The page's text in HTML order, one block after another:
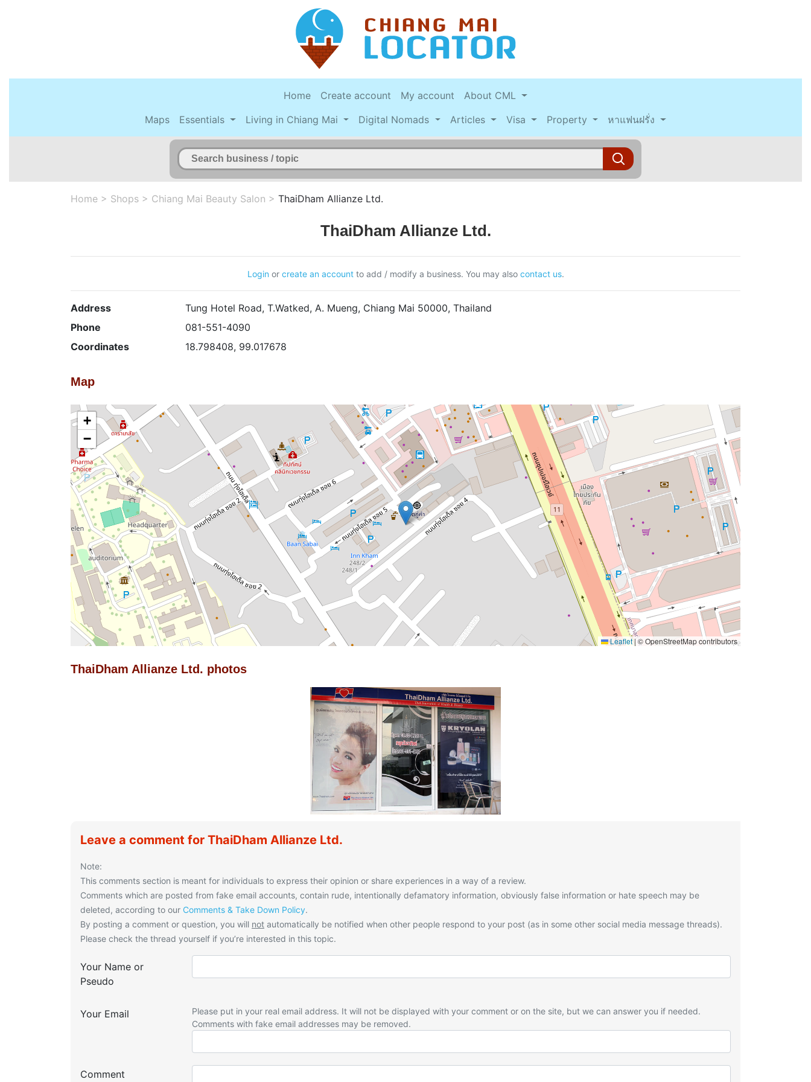
Home Create account My account
About CML
Maps
Essentials Living in Chiang Mai Digital Nomads Articles Visa Property หาแฟนฝรั่ง
Home > Shops > Chiang Mai Beauty Salon > ThaiDham Allianze Ltd.
ThaiDham Allianze Ltd.
Login or create an accountto add / modify a business. You may also contact us.
Address
Tung Hotel Road, T.Watked, A. Mueng, Chiang Mai 50000, Thailand
Phone
081-551-4090
Coordinates
18.798408, 99.017678
Map
+
−
Leaflet|© OpenStreetMap contributors
ThaiDham Allianze Ltd. photos
Leave a comment for ThaiDham Allianze Ltd.
Note:
This comments section is meant for individuals to express their opinion or share experiences in a way of a review.
Comments which are posted from fake email accounts, contain rude, intentionally defamatory information, obviously false information or hate speech may be
deleted, according to our Comments & Take Down Policy.
By posting a comment or question, you will not automatically be notified when other people respond to your post (as in some other social media message threads).
Please check the thread yourself if you’re interested in this topic.
Your Name or
Pseudo
Your Email
Please put in your real email address. It will not be displayed with your comment or on the site, but we can answer you if needed.
Comments with fake email addresses may be removed.
Comment